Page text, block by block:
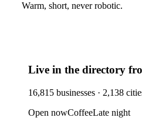
Warm, short, never robotic.
Live in the directory
16,815 businesses · 2,138
Open nowCoffeeLate night